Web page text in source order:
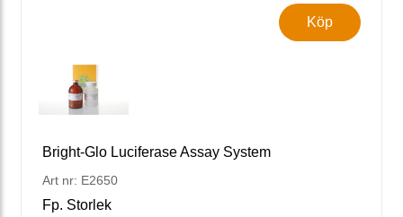
Köp
Bright-Glo Luciferase Assay System
Art nr: E2650
Fp. Storlek